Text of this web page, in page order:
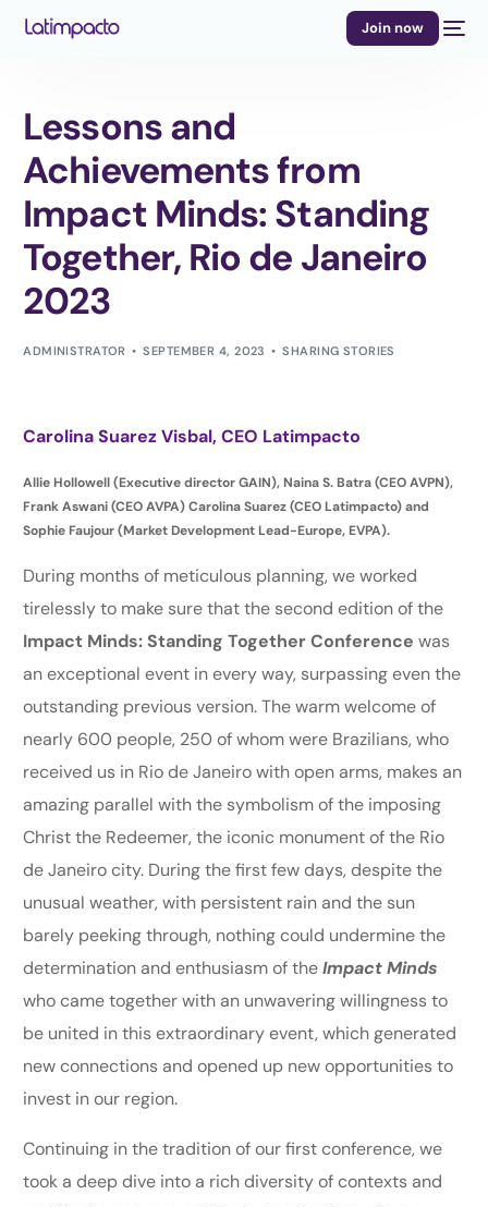
Join now
Lessons and
Achievements from
Impact Minds: Standing
Together, Rio de Janeiro
2023
ADMINISTRATOR SEPTEMBER 4, 2023 SHARING STORIES
Carolina Suarez Visbal, CEO Latimpacto
Allie Hollowell (Executive director GAIN), Naina S. Batra (CEO AVPN),
Frank Aswani (CEO AVPA) Carolina Suarez (CEO Latimpacto) and
Sophie Faujour (Market Development Lead-Europe, EVPA).
During months of meticulous planning, we worked
tirelessly to make sure that the second edition of the
Impact Minds: Standing Together Conference was
an exceptional event in every way, surpassing even the
outstanding previous version. The warm welcome of
nearly 600 people, 250 of whom were Brazilians, who
received us in Rio de Janeiro with open arms, makes an
amazing parallel with the symbolism of the imposing
Christ the Redeemer, the iconic monument of the Rio
de Janeiro city. During the first few days, despite the
unusual weather, with persistent rain and the sun
barely peeking through, nothing could undermine the
determination and enthusiasm of theImpact Minds
who came together with an unwavering willingness to
be united in this extraordinary event, which generated
new connections and opened up new opportunities to
invest in our region.
Continuing in the tradition of our first conference, we
took a deep dive into a rich diversity of contexts and